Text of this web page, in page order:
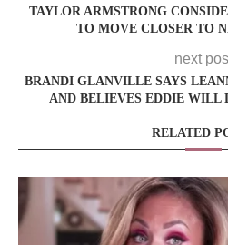
TAYLOR ARMSTRONG
TO MOVE CLOSER TO
next
BRANDI GLANVILLE SAYS
AND BELIEVES EDDIE WILL
RELATED